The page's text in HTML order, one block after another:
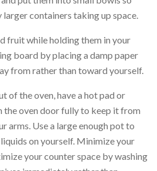
containers taking up space.
fruit while holding them in your
board by placing a damp paper
from rather than toward yourself.
of the oven, have a hot pad or
the oven door fully to keep it from
arms. Use a large enough pot to
on yourself. Minimize your
your counter space by washing